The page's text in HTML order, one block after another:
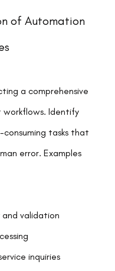
of Automation
a comprehensive
Identify
tasks that
error. Examples
validation
inquiries